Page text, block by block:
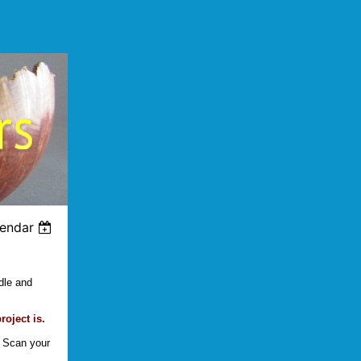
and
is.
your